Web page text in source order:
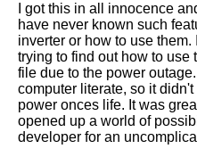
I got this in all innocence
have never known such
inverter or how to use them.
trying to find out how to use
file due to the power
computer literate, so it
power onces life. It was
opened up a world of
developer for an